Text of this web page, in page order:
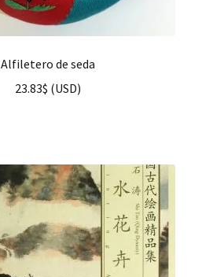
Alfiletero de seda
23.83$ (USD)